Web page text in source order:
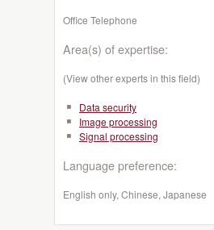
Office Telephone
Area(s) of expertise:
(View other experts in this field)
Data security
Image processing
Signal processing
Language preference:
English only, Chinese, Japanese